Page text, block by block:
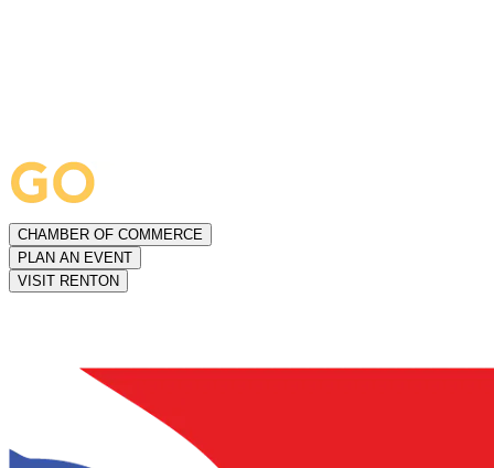
CHAMBER OF COMMERCE
PLAN AN EVENT
VISIT RENTON